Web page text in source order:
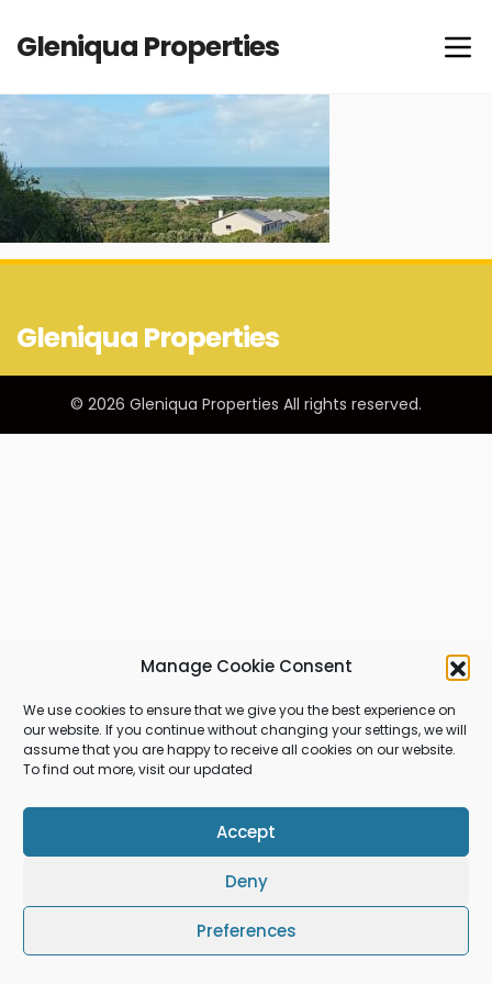
Manage Cookie Consent
We use cookies to ensure that we give you the best experience on
our website. If you continue without changing your settings, we will
assume that you are happy to receive all cookies on our website.
To find out more, visit our updated
Accept
Deny
Preferences
Gleniqua Properties
Gleniqua Properties
© 2026 Gleniqua Properties All rights reserved.